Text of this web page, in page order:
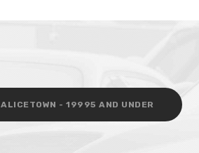
ALICETOWN - 19995 AND UNDER